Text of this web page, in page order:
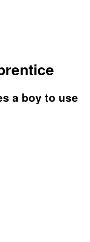
a boy to use